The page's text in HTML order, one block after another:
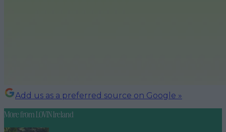
Add us as a preferred source on Google »
More fromLOVIN Ireland